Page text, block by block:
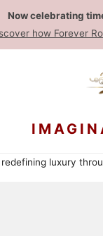
Now celebrating
how Forever
luxury